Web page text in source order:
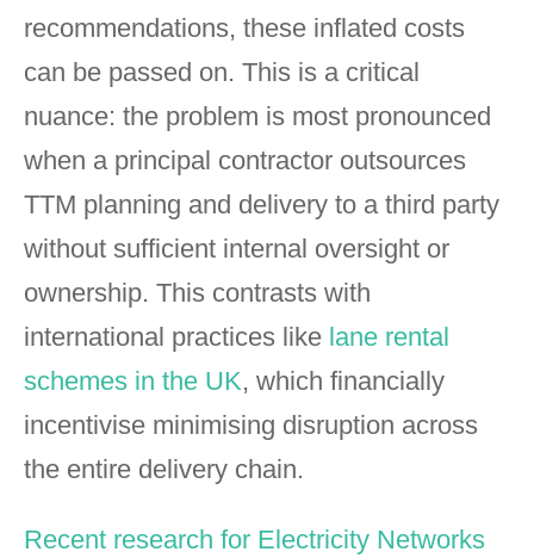
recommendations, these inflated costs
can be passed on. This is a critical
nuance: the problem is most pronounced
when a principal contractor outsources
TTM planning and delivery to a third party
without sufficient internal oversight or
ownership. This contrasts with
international practices like lane rental
schemes in the UK, which financially
incentivise minimising disruption across
the entire delivery chain.
Recent research for Electricity Networks